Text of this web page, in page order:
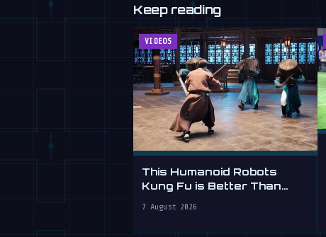
Keep reading
VIDEOS
This Humanoid Robots
Kung Fu is Better Than
7 August 2026